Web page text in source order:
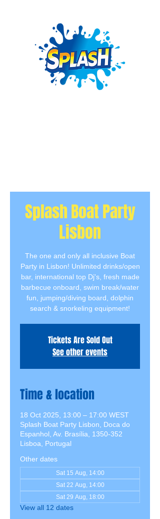
Splash Boat Party
Lisbon
The one and only all inclusive Boat
Party in Lisbon! Unlimited drinks/open
bar, international top Dj's, fresh made
barbecue onboard, swim break/water
fun, jumping/diving board, dolphin
search & snorkeling equipment!
Tickets Are Sold Out
See other events
Time & location
18 Oct 2025, 13:00 – 17:00 WEST
Splash Boat Party Lisbon, Doca do
Espanhol, Av. Brasília, 1350-352
Lisboa, Portugal
Other dates
Sat 15 Aug, 14:00
Sat 22 Aug, 14:00
Sat 29 Aug, 18:00
View all 12 dates